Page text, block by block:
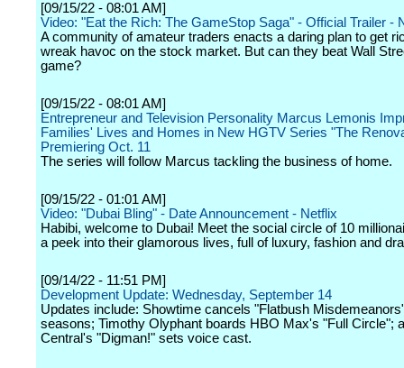
[09/15/22 - 08:01 AM]
Video: "Eat the Rich: The GameStop Saga" - Official Trailer -
A community of amateur traders enacts a daring plan to get
wreak havoc on the stock market. But can they beat Wall
game?
[09/15/22 - 08:01 AM]
Entrepreneur and Television Personality Marcus Lemonis
Families' Lives and Homes in New HGTV Series "The
Premiering Oct. 11
The series will follow Marcus tackling the business of home.
[09/15/22 - 01:01 AM]
Video: "Dubai Bling" - Date Announcement - Netflix
Habibi, welcome to Dubai! Meet the social circle of 10
a peek into their glamorous lives, full of luxury, fashion and
[09/14/22 - 11:51 PM]
Development Update: Wednesday, September 14
Updates include: Showtime cancels "Flatbush
seasons; Timothy Olyphant boards HBO Max's "Full Circle";
Central's "Digman!" sets voice cast.